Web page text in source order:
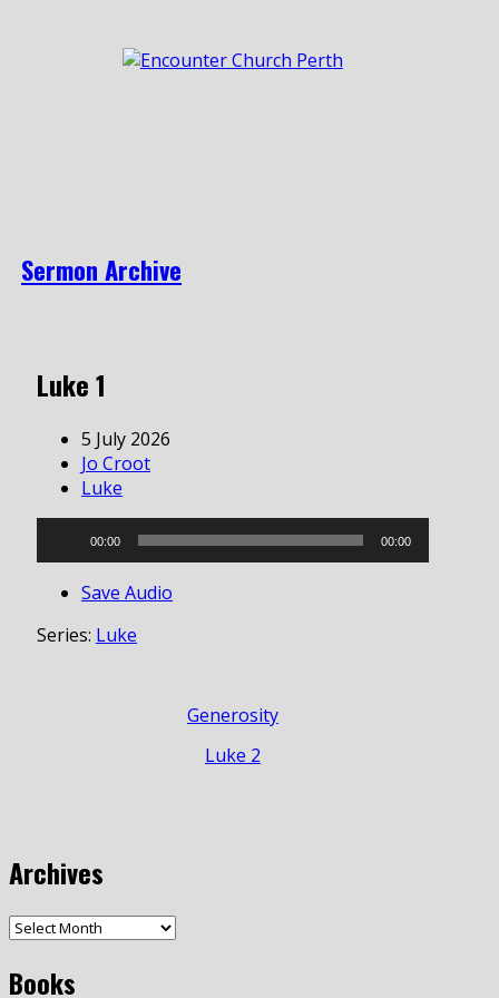
Sermon Archive
Luke 1
5 July 2026
Jo Croot
Luke
00:00 00:00
Save Audio
Series: Luke
Generosity
Luke 2
Archives
Books